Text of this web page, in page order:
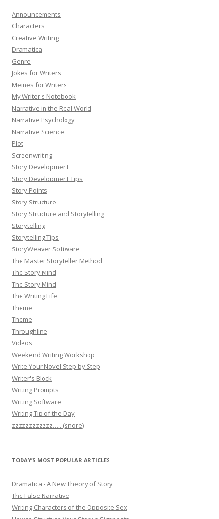
Announcements
Characters
Creative Writing
Dramatica
Genre
Jokes for Writers
Memes for Writers
My Writer's Notebook
Narrative in the Real World
Narrative Psychology
Narrative Science
Plot
Screenwriting
Story Development
Story Development Tips
Story Points
Story Structure
Story Structure and Storytelling
Storytelling
Storytelling Tips
StoryWeaver Software
The Master Storyteller Method
The Story Mind
The Story Mind
The Writing Life
Theme
Theme
Throughline
Videos
Weekend Writing Workshop
Write Your Novel Step by Step
Writer's Block
Writing Prompts
Writing Software
Writing Tip of the Day
zzzzzzzzzzzz….. (snore)
TODAY’S MOST POPULAR ARTICLES
Dramatica - A New Theory of Story
The False Narrative
Writing Characters of the Opposite Sex